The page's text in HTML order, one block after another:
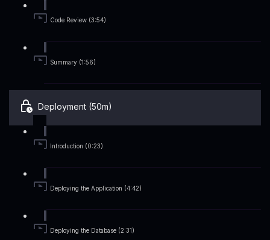
Code Review (3:54)
Summary (1:56)
Deployment (50m)
Introduction (0:23)
Deploying the Application (4:42)
Deploying the Database (2:31)